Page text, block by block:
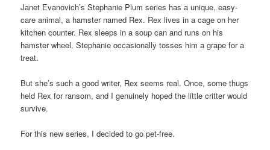
Janet Evanovich’s Stephanie Plum series has a unique, easy-
care animal, a hamster named Rex. Rex lives in a cage on her
kitchen counter. Rex sleeps in a soup can and runs on his
hamster wheel. Stephanie occasionally tosses him a grape for a
treat.
But she’s such a good writer, Rex seems real. Once, some thugs
held Rex for ransom, and I genuinely hoped the little critter would
survive.
For this new series, I decided to go pet-free.